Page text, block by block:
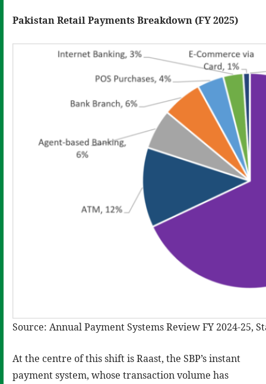
Pakistan Retail Payments Breakdown (FY 2025)
Source: Annual Payment Systems Review FY 2024-25,
At the centre of this shift is Raast, the SBP’s instant
payment system, whose transaction volume has